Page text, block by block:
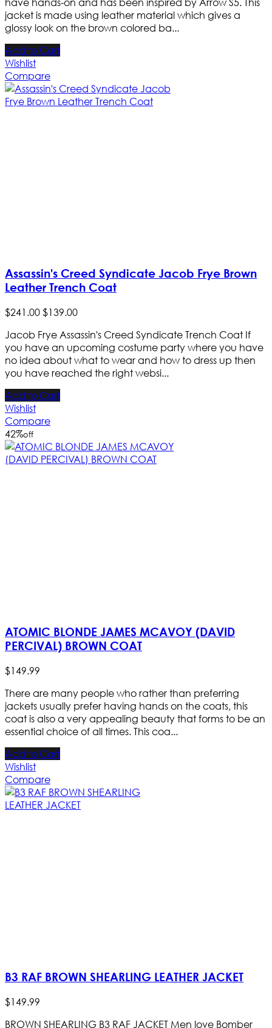
jacket is made using leather material which gives a
glossy look on the brown colored ba...
Add to Cart
Wishlist
Compare
Assassin's Creed Syndicate Jacob Frye Brown
Leather Trench Coat
$241.00$139.00
Jacob Frye Assassin's Creed Syndicate Trench Coat If
you have an upcoming costume party where you have
no idea about what to wear and how to dress up then
you have reached the right websi...
Add to Cart
Wishlist
Compare
42%off
ATOMIC BLONDE JAMES MCAVOY (DAVID
PERCIVAL) BROWN COAT
$149.99
There are many people who rather than preferring
jackets usually prefer having hands on the coats, this
coat is also a very appealing beauty that forms to be an
essential choice of all times. This coa...
Add to Cart
Wishlist
Compare
B3 RAF BROWN SHEARLING LEATHER JACKET
$149.99
BROWN SHEARLING B3 RAF JACKET Men love Bomber